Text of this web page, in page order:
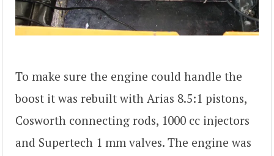
To make sure the engine could handle the
boost it was rebuilt with Arias 8.5:1 pistons,
Cosworth connecting rods, 1000 cc injectors
and Supertech 1 mm valves. The engine was